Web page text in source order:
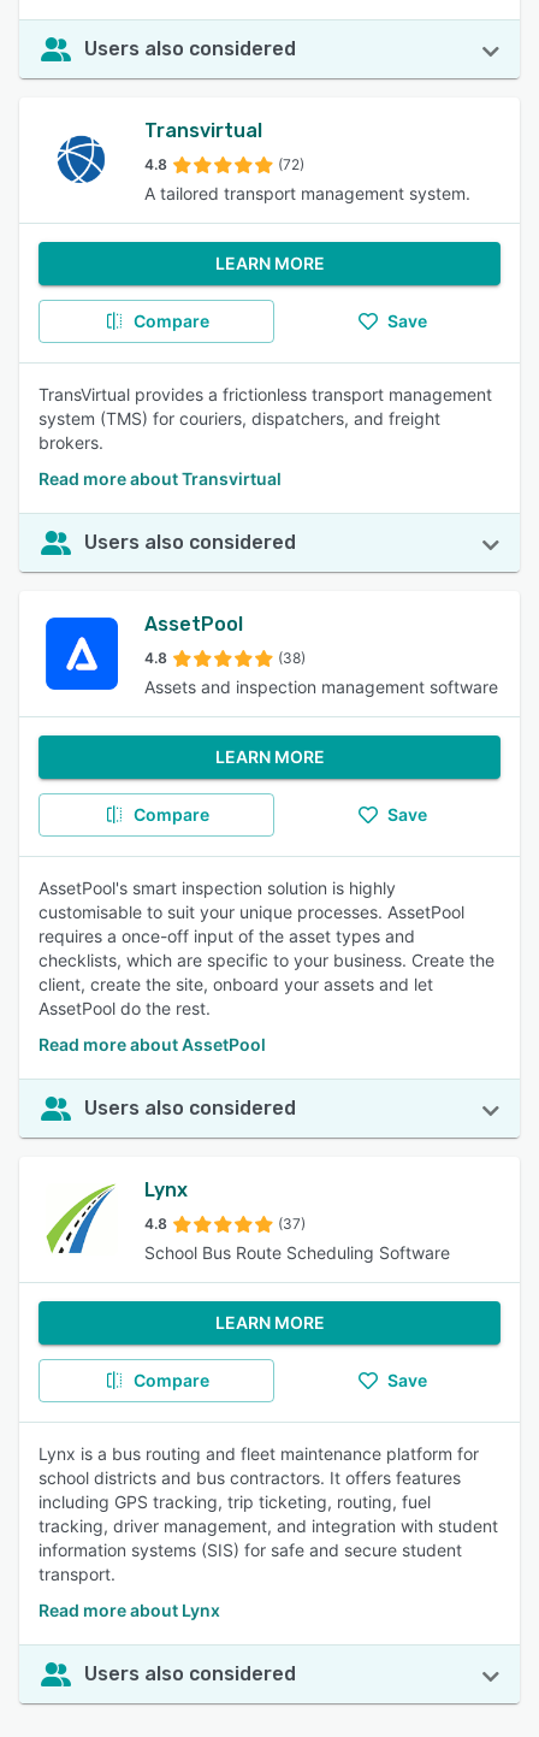
Users also considered
Transvirtual
4.8 (72)
A tailored transport management system.
LEARN MORE
Compare Save
TransVirtual provides a frictionless transport management
system (TMS) for couriers, dispatchers, and freight
brokers.
Read more about Transvirtual
Users also considered
AssetPool
4.8 (38)
Assets and inspection management software
LEARN MORE
Compare Save
AssetPool's smart inspection solution is highly
customisable to suit your unique processes. AssetPool
requires a once-off input of the asset types and
checklists, which are specific to your business. Create the
client, create the site, onboard your assets and let
AssetPool do the rest.
Read more about AssetPool
Users also considered
Lynx
4.8 (37)
School Bus Route Scheduling Software
LEARN MORE
Compare Save
Lynx is a bus routing and fleet maintenance platform for
school districts and bus contractors. It offers features
including GPS tracking, trip ticketing, routing, fuel
tracking, driver management, and integration with student
information systems (SIS) for safe and secure student
transport.
Read more about Lynx
Users also considered